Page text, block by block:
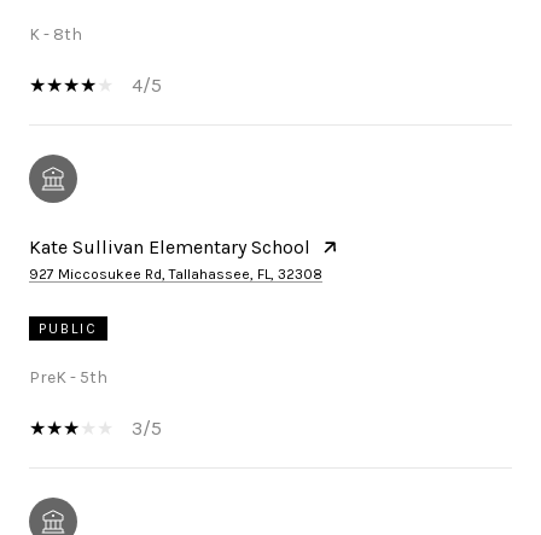
K - 8th
4/5
Kate Sullivan Elementary School
927 Miccosukee Rd, Tallahassee, FL, 32308
PUBLIC
PreK - 5th
3/5